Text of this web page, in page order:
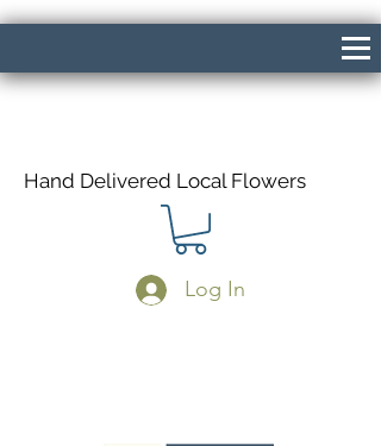
Hand Delivered Local Flowers
Log In